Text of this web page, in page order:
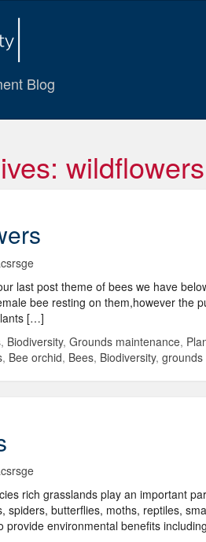
Blog
wildflowers
last post theme of bees we have
bee resting on them,however the
[…]
, Biodiversity, Grounds maintenance,
, Bee orchid, Bees, Biodiversity,
rich grasslands play an important
spiders, butterflies, moths, reptiles,
provide environmental benefits